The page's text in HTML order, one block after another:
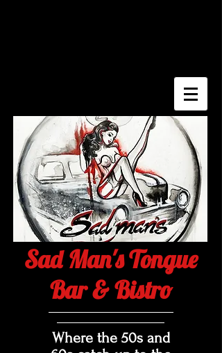
Sad Man's Tongue
Bar & Bistro
Where the 50s and